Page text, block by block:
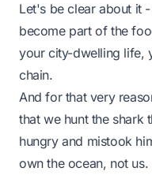
Let's be clear about it
become part of the
your city-dwelling life,
chain.
And for that very
that we hunt the shark
hungry and mistook
own the ocean, not us.